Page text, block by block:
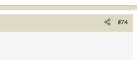
#74